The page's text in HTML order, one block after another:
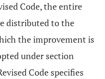
Code, the entire
distributed to the
the improvement is
under section
Code specifies